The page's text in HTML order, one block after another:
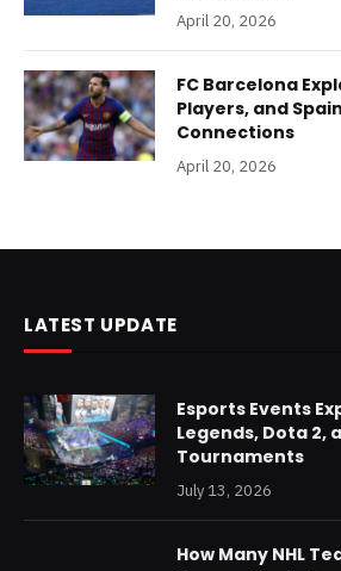
April 20, 2026
FC Barcelona
Players, and
Connections
April 20, 2026
LATEST UPDATE
Esports Events
Legends, Dota 2,
Tournaments
July 13, 2026
How Many NHL